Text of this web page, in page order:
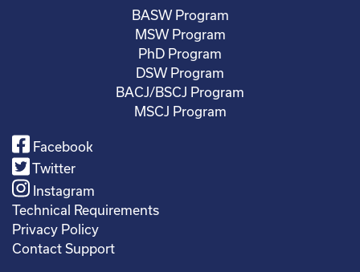
BASW Program
MSW Program
PhD Program
DSW Program
BACJ/BSCJ Program
MSCJ Program
Facebook
Twitter
Instagram
Technical Requirements
Privacy Policy
Contact Support